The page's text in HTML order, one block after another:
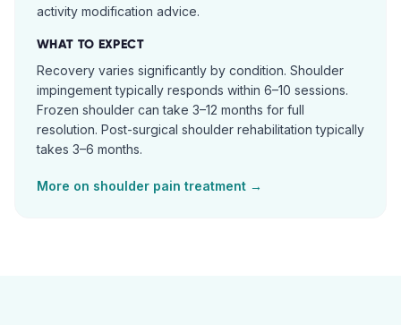
activity modification advice.
WHAT TO EXPECT
Recovery varies significantly by condition. Shoulder
impingement typically responds within 6–10 sessions.
Frozen shoulder can take 3–12 months for full
resolution. Post-surgical shoulder rehabilitation typically
takes 3–6 months.
More on shoulder pain treatment →